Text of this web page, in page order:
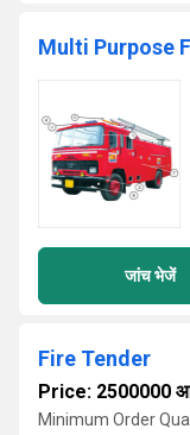
Multi Purpose
जांच भेजें
Fire Tender
Price: 2500000
Minimum Order